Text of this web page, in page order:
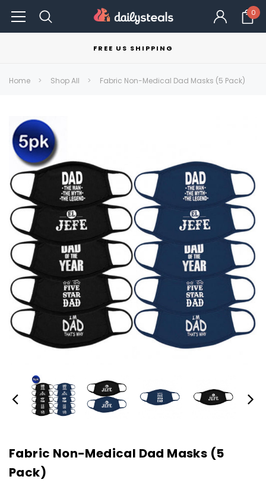
0
FREE US SHIPPING
Home Shop All Fabric Non-Medical Dad Masks (5 Pack)
Fabric Non-Medical Dad Masks (5
Pack)